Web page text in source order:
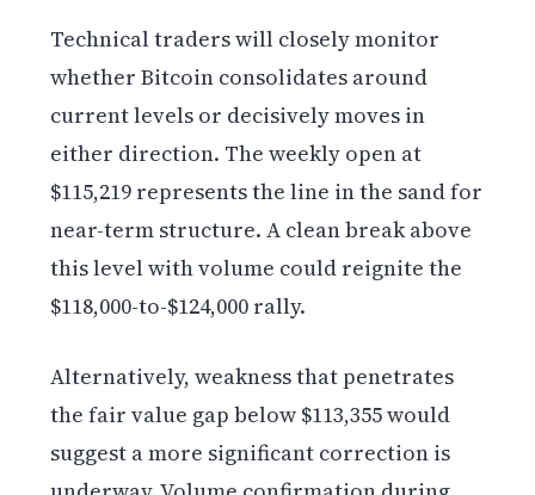
Technical traders will closely monitor
whether Bitcoin consolidates around
current levels or decisively moves in
either direction. The weekly open at
$115,219 represents the line in the sand for
near-term structure. A clean break above
this level with volume could reignite the
$118,000-to-$124,000 rally.
Alternatively, weakness that penetrates
the fair value gap below $113,355 would
suggest a more significant correction is